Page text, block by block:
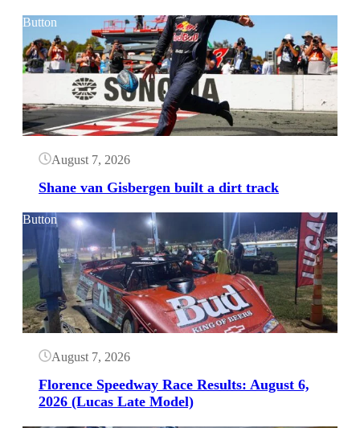
Button
August 7, 2026
Shane van Gisbergen built a dirt track
Button
August 7, 2026
Florence Speedway Race Results: August 6,
2026 (Lucas Late Model)